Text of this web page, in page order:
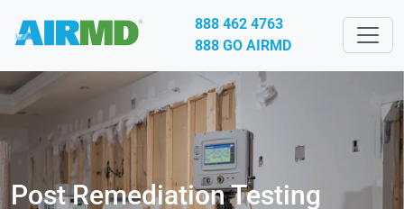
888 462 4763
888 GO AIRMD
Post Remediation Testing